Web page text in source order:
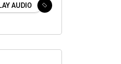
AUDIO